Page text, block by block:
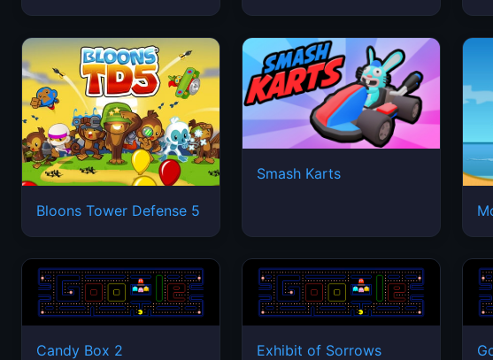
Bloons Tower Defense 5
Smash Karts
Candy Box 2 Exhibit of Sorrows